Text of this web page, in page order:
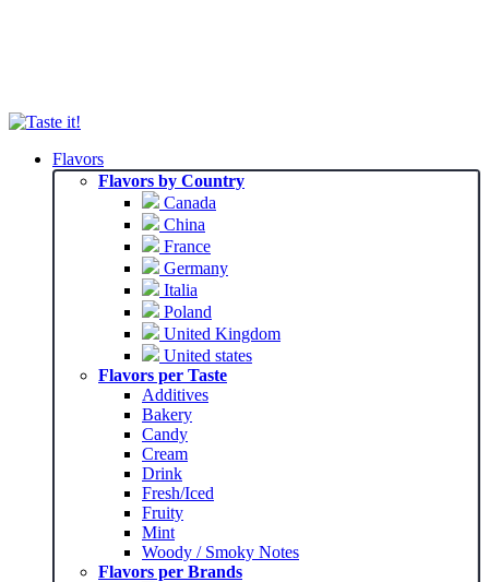
Flavors
Flavors by Country
Canada
China
France
Germany
Italia
Poland
United Kingdom
United states
Flavors per Taste
Additives
Bakery
Candy
Cream
Drink
Fresh/Iced
Fruity
Mint
Woody / Smoky Notes
Flavors per Brands